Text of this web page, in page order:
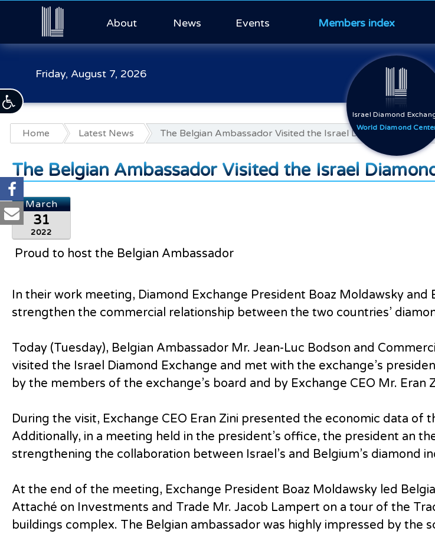
About News Events Members index
Friday, August 7, 2026
Israel Diamond
World Diamond
Home Latest News The Belgian Ambassador Visited the Israel Diamond
The Belgian Ambassador Visited the Israel
March
31
2022
Proud to host the Belgian Ambassador
In their work meeting, Diamond Exchange President Boaz Moldawsky
strengthen the commercial relationship between the two countries’
Today (Tuesday), Belgian Ambassador Mr. Jean-Luc Bodson and
visited the Israel Diamond Exchange and met with the exchange’s
by the members of the exchange’s board and by Exchange CEO Mr. Eran
During the visit, Exchange CEO Eran Zini presented the economic data of
Additionally, in a meeting held in the president’s office, the president an
strengthening the collaboration between Israel’s and Belgium’s diamond
At the end of the meeting, Exchange President Boaz Moldawsky led
Attaché on Investments and Trade Mr. Jacob Lampert on a tour of the
buildings complex. The Belgian ambassador was highly impressed by the